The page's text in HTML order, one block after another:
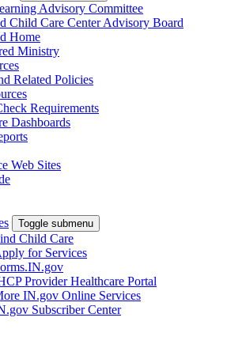
Advisory Committee
Child Care Center Advisory Board
Home
Ministry
Related Policies
Requirements
Dashboards
Web Sites
Toggle submenu
Child Care
for Services
Provider Healthcare Portal
IN.gov Online Services
Subscriber Center